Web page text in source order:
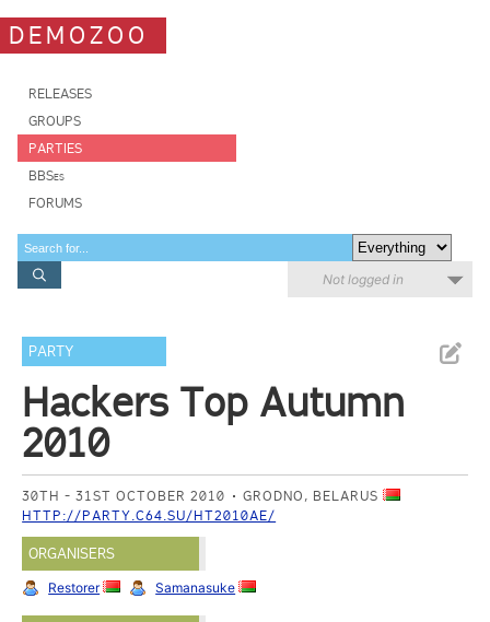
DEMOZOO
RELEASES
GROUPS
PARTIES
BBSes
FORUMS
Not logged in
PARTY
Hackers Top Autumn
2010
30TH - 31ST OCTOBER 2010
GRODNO, BELARUS
HTTP://PARTY.C64.SU/HT2010AE/
ORGANISERS
Restorer Samanasuke